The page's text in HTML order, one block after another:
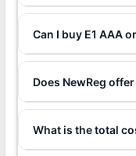
Can I buy E1 AAA
Does NewReg
What is the total